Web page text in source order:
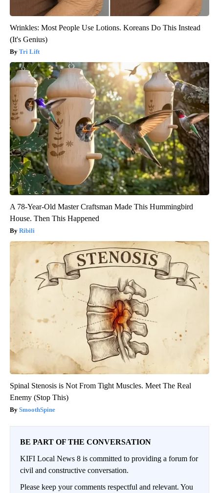
Wrinkles: Most People Use Lotions. Koreans Do This Instead
(It's Genius)
Tri Lift
A 78-Year-Old Master Craftsman Made This Hummingbird
House. Then This Happened
Ribili
Spinal Stenosis is Not From Tight Muscles. Meet The Real
Enemy (Stop This)
SmoothSpine
BE PART OF THE CONVERSATION
KIFI Local News 8 is committed to providing a forum for
civil and constructive conversation.
Please keep your comments respectful and relevant. You